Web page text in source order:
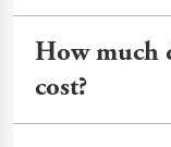
How much
cost?